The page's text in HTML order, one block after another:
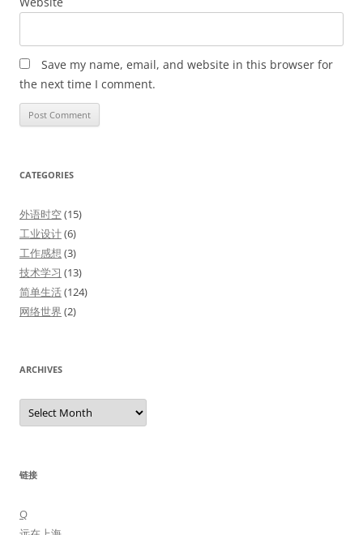
Save my name, email, and website in this browser for
the next time I comment.
CATEGORIES
外语时空(15)
工业设计(6)
工作感想 (3)
技术学习 (13)
简单生活(124)
网络世界 (2)
ARCHIVES
Archives
链接
Q